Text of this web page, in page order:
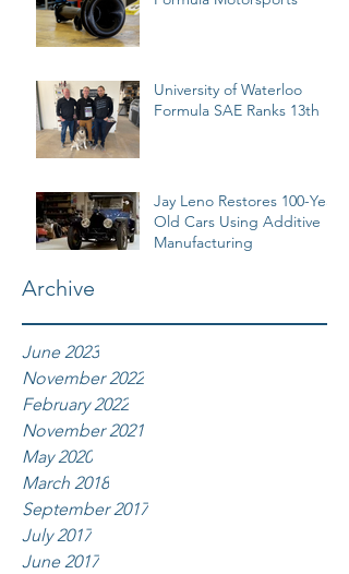
University of Waterloo
Formula SAE Ranks 13th
Jay Leno Restores 100-Year
Old Cars Using Additive
Manufacturing
Archive
June 2023
November 2022
February 2022
November 2021
May 2020
March 2018
September 2017
July 2017
June 2017